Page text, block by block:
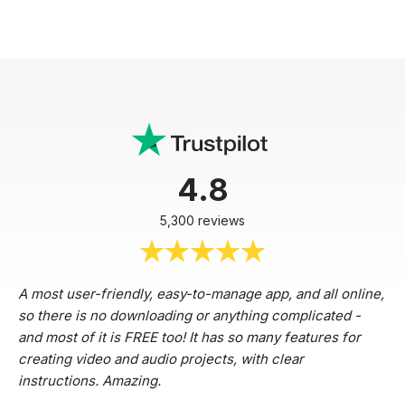
4.8
5,300 reviews
A most user-friendly, easy-to-manage app, and all online,
so there is no downloading or anything complicated -
and most of it is FREE too! It has so many features for
creating video and audio projects, with clear
instructions. Amazing.